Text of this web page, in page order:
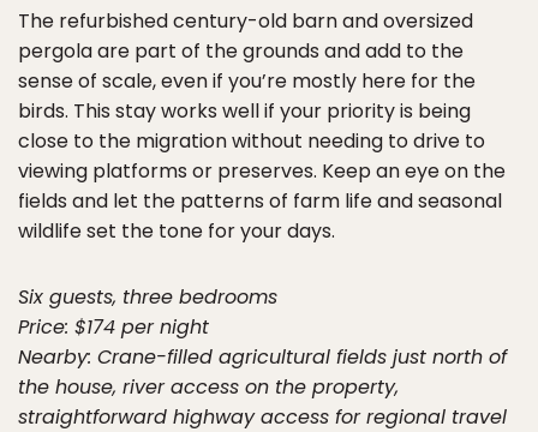
The refurbished century-old barn and oversized
pergola are part of the grounds and add to the
sense of scale, even if you’re mostly here for the
birds. This stay works well if your priority is being
close to the migration without needing to drive to
viewing platforms or preserves. Keep an eye on the
fields and let the patterns of farm life and seasonal
wildlife set the tone for your days.
Six guests, three bedrooms
Price: $174 per night
Nearby: Crane-filled agricultural fields just north of
the house, river access on the property,
straightforward highway access for regional travel